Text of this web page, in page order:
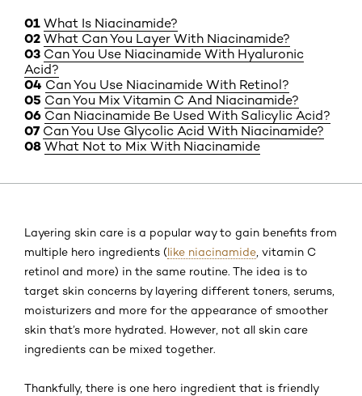
What Is Niacinamide?
What Can You Layer With Niacinamide?
Can You Use Niacinamide With Hyaluronic
Acid?
Can You Use Niacinamide With Retinol?
Can You Mix Vitamin C And Niacinamide?
Can Niacinamide Be Used With Salicylic Acid?
Can You Use Glycolic Acid With Niacinamide?
What Not to Mix With Niacinamide
Layering skin care is a popular way to gain benefits from
multiple hero ingredients (like niacinamide , vitamin C
retinol and more) in the same routine. The idea is to
target skin concerns by layering different toners, serums,
moisturizers and more for the appearance of smoother
skin that’s more hydrated. However, not all skin care
ingredients can be mixed together.
Thankfully, there is one hero ingredient that is friendly